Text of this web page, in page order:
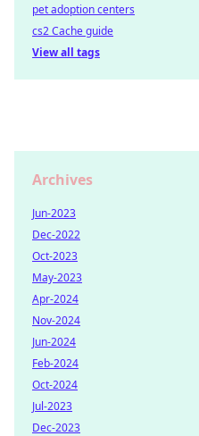
pet adoption centers
cs2 Cache guide
View all tags
Archives
Jun-2023
Dec-2022
Oct-2023
May-2023
Apr-2024
Nov-2024
Jun-2024
Feb-2024
Oct-2024
Jul-2023
Dec-2023